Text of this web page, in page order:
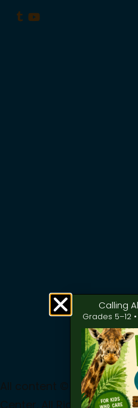
All content © 2024
Center. All Rights
Calling
Grades 5–12